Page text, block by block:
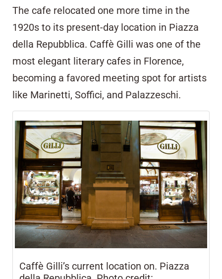
The cafe relocated one more time in the
1920s to its present-day location in Piazza
della Repubblica. Caffè Gilli was one of the
most elegant literary cafes in Florence,
becoming a favored meeting spot for artists
like Marinetti, Soffici, and Palazzeschi.
Caffè Gilli’s current location on. Piazza